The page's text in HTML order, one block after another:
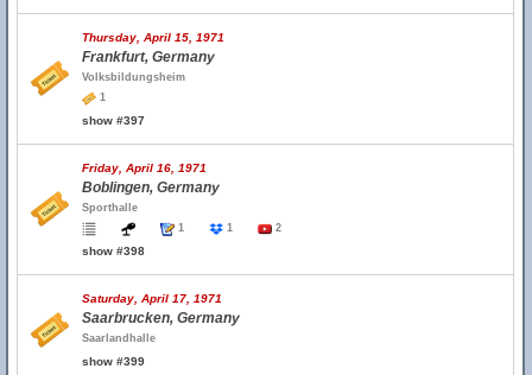
Thursday, April 15, 1971
Frankfurt, Germany
Volksbildungsheim
1
show #397
Friday, April 16, 1971
Boblingen, Germany
Sporthalle
1
1 2
show #398
Saturday, April 17, 1971
Saarbrucken, Germany
Saarlandhalle
show #399